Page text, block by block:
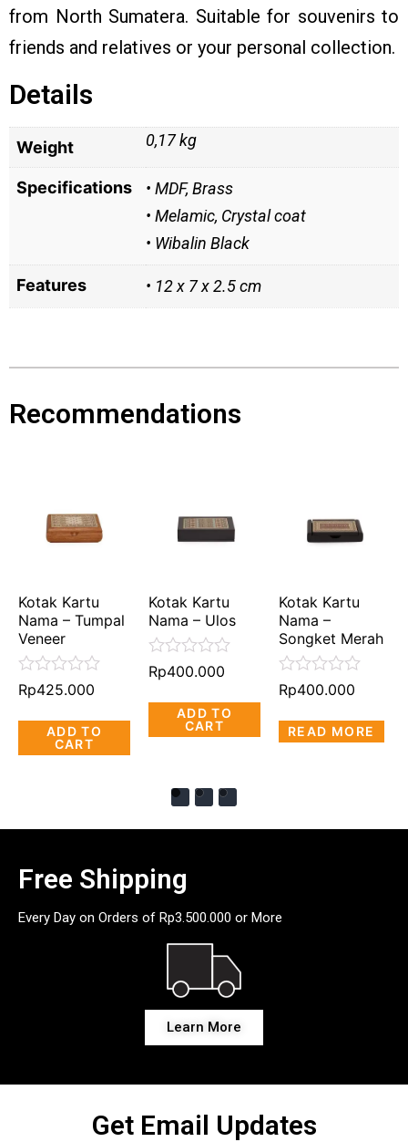
from North Sumatera. Suitable for souvenirs to
friends and relatives or your personal collection.
Details
Weight 0,17 kg
Specifications
• MDF, Brass
• Melamic, Crystal coat
• Wibalin Black
Features • 12 x 7 x 2.5 cm
Recommendations
Kotak Kartu
Nama – Tumpal
Veneer
Rated
out
Rp425.000
ADD TO
CART
Kotak Kartu
Nama – Ulos
Rated
out
Rp400.000
ADD TO
CART
Kotak Kartu
Nama –
Songket Merah
Rated
out
of
Rp400.000
READ MORE
Free Shipping
Every Day on Orders of Rp3.500.000 or More
Learn More
Get Email Updates